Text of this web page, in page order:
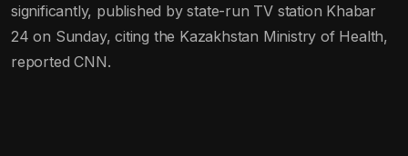
significantly, published by state-run TV station Khabar
24 on Sunday, citing the Kazakhstan Ministry of Health,
reported CNN.